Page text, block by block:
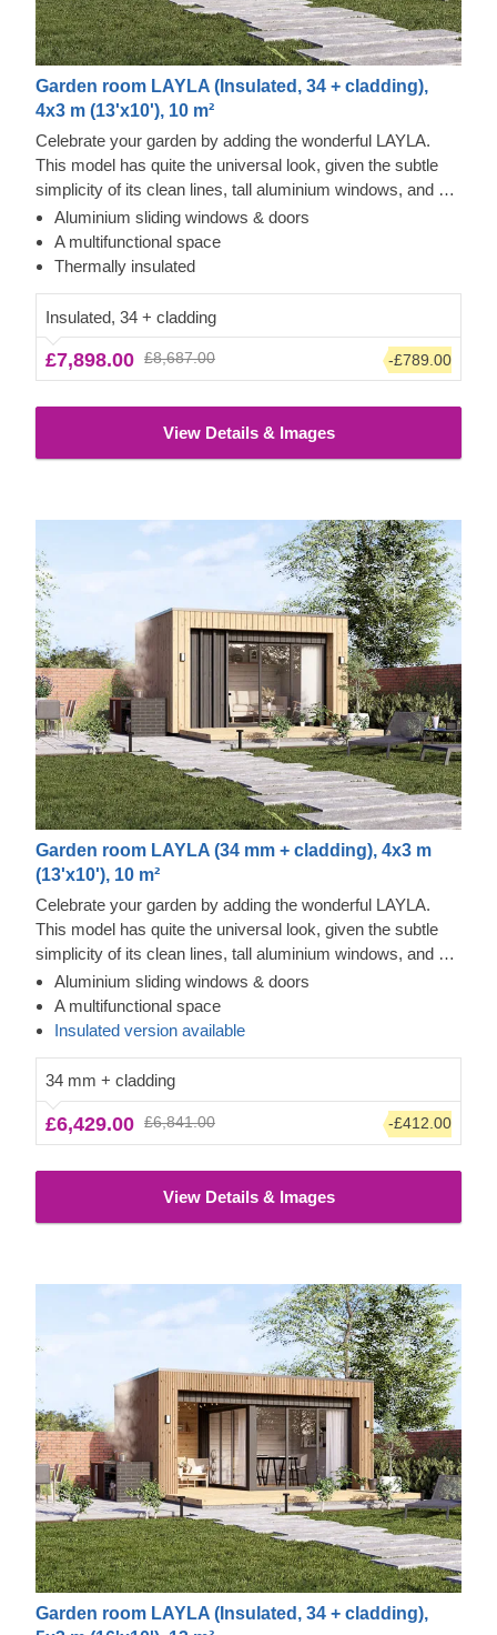
Garden room LAYLA (Insulated, 34 + cladding),
4x3 m (13'x10'), 10 m²
Celebrate your garden by adding the wonderful LAYLA.
This model has quite the universal look, given the subtle
simplicity of its clean lines, tall aluminium windows, and a
nearly completely flat roof. The interior is up to you, but you
will find the decorating process simple, thanks to the
spacious main area with direct access to the terrace
structure will help you use every square metre to your
advantage!
Aluminium sliding windows & doors
A multifunctional space
Thermally insulated
Insulated, 34 + cladding
£7,898.00 £8,687.00 -£789.00
View Details & Images
Garden room LAYLA (34 mm + cladding), 4x3 m
(13'x10'), 10 m²
Celebrate your garden by adding the wonderful LAYLA.
This model has quite the universal look, given the subtle
simplicity of its clean lines, tall aluminium windows, and a
nearly completely flat roof. The interior is up to you, but you
will find the decorating process simple, thanks to the
spacious main area with direct access to the terrace
structure will help you use every square metre to your
advantage! For your utmost convenience, aninsulated
version of this modelis available as well.
Aluminium sliding windows & doors
A multifunctional space
Insulated version available
34 mm + cladding
£6,429.00 £6,841.00 -£412.00
View Details & Images
Garden room LAYLA (Insulated, 34 + cladding),